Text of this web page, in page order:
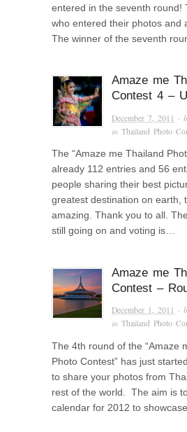
entered in the seventh round!
who entered their photos and
The winner of the seventh
Amaze me
Contest 4 –
December 7, 2011 ·
inThailand Photo
The “Amaze me Thailand
already 112 entries and 56
people sharing their best
greatest destination on earth,
amazing. Thank you to all.
still going on and voting is…
Amaze me
Contest –
December 1, 2011 ·
inThailand Photo
The 4th round of the “Amaze
Photo Contest” has just
to share your photos from
rest of the world. The aim is
calendar for 2012 to